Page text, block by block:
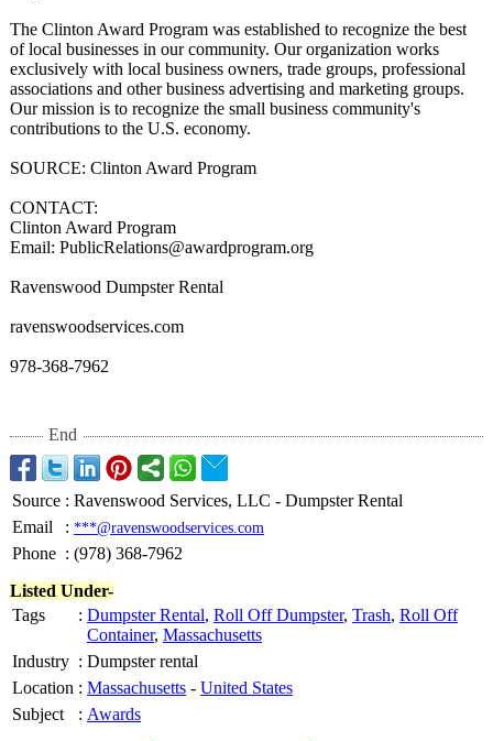
The Clinton Award Program was established to recognize the best
of local businesses in our community. Our organization works
exclusively with local business owners, trade groups, professional
associations and other business advertising and marketing groups.
Our mission is to recognize the small business community's
contributions to the U.S. economy.
SOURCE: Clinton Award Program
CONTACT:
Clinton Award Program
Email: PublicRelations@awardprogram.org
Ravenswood Dumpster Rental
ravenswoodservices.com
978-368-7962
End
Source : Ravenswood Services, LLC - Dumpster Rental
Email
: ***@ravenswoodservices.com
Phone : (978) 368-7962
Listed Under-
Tags
: Dumpster Rental, Roll Off Dumpster, Trash, Roll Off
Container, Massachusetts
Industry : Dumpster rental
Location : Massachusetts - United States
Subject
: Awards